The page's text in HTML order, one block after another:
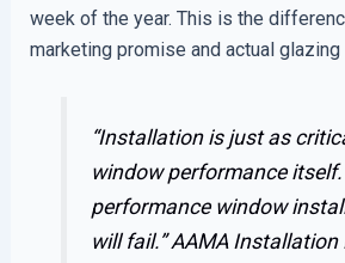
week of the year. This is the
marketing promise and actual glazing
“Installation is just as
window performance
performance window
will fail.”AAMA Installation